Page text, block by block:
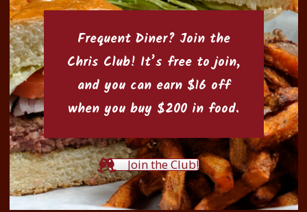
Frequent Diner? Join the
Chris Club! It’s free to join,
and you can earn $16 off
when you buy $200 in food.
Join the Club!